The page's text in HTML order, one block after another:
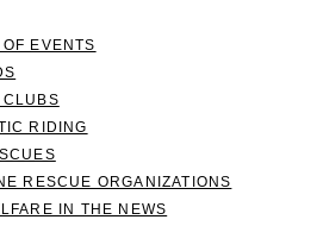
EVENTS
CLUBS
RIDING
RESCUE ORGANIZATIONS
IN THE NEWS